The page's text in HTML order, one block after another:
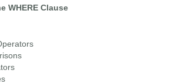
WHERE Clause